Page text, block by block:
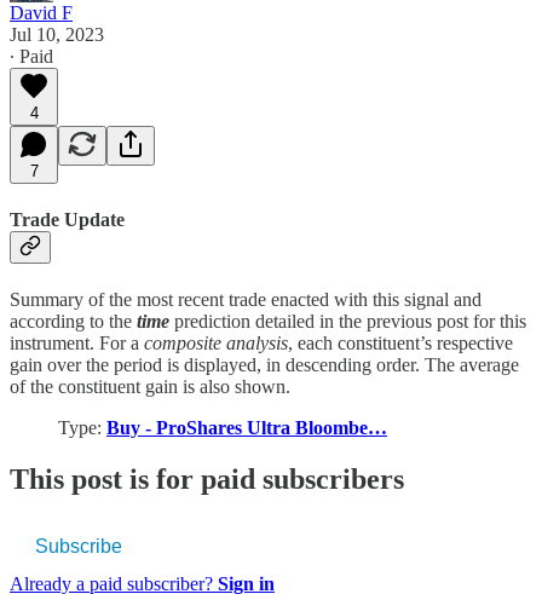
David F
Jul 10, 2023
∙ Paid
4
7
Trade Update
Summary of the most recent trade enacted with this signal and
according to the time prediction detailed in the previous post for this
instrument. For a composite analysis, each constituent’s respective
gain over the period is displayed, in descending order. The average
of the constituent gain is also shown.
Type: Buy - ProShares Ultra Bloombe…
This post is for paid subscribers
Subscribe
Already a paid subscriber? Sign in